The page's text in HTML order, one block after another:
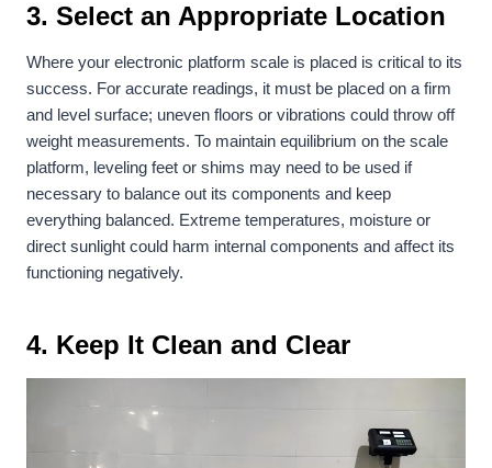
3. Select an Appropriate Location
Where your electronic platform scale is placed is critical to its
success. For accurate readings, it must be placed on a firm
and level surface; uneven floors or vibrations could throw off
weight measurements. To maintain equilibrium on the scale
platform, leveling feet or shims may need to be used if
necessary to balance out its components and keep
everything balanced. Extreme temperatures, moisture or
direct sunlight could harm internal components and affect its
functioning negatively.
4. Keep It Clean and Clear